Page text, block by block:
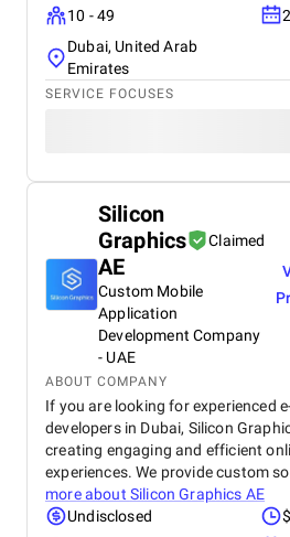
10 - 49
Dubai, United Arab
Emirates
SERVICE FOCUSES
Silicon
Graphics
AE
Claimed
Custom Mobile
Application
Development Company
- UAE
ABOUT COMPANY
If you are looking for experienced
developers in Dubai, Silicon
creating engaging and efficient
experiences. We provide custom
more about Silicon Graphics AE
Undisclosed